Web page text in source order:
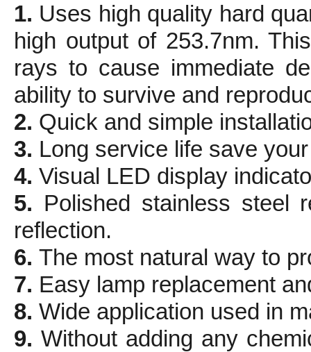
1. Uses high quality hard
high output of 253.7nm.
rays to cause immediate
ability to survive and
2. Quick and simple
3. Long service life save
4. Visual LED display
5. Polished stainless steel
reflection.
6. The most natural way to
7. Easy lamp replacement
8. Wide application used in
9. Without adding any